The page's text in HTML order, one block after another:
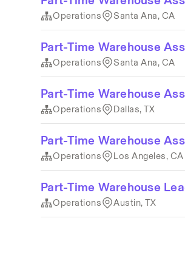
Operations Santa Ana, CA
Part-Time Warehouse
Operations Santa Ana, CA
Part-Time Warehouse
Operations Dallas, TX
Part-Time Warehouse
Operations Los Angeles, CA
Part-Time Warehouse
Operations Austin, TX